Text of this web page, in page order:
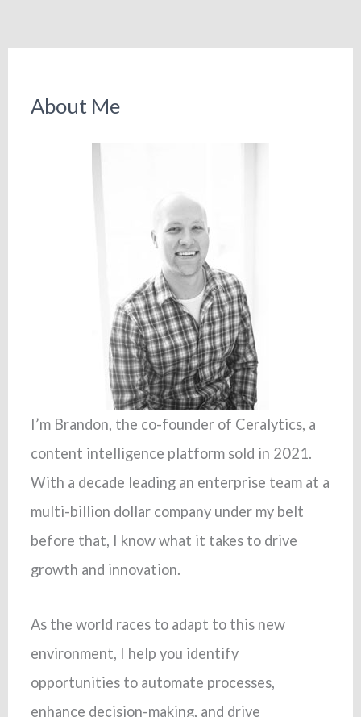
About Me
I’m Brandon, the co-founder of Ceralytics, a
content intelligence platform sold in 2021.
With a decade leading an enterprise team at a
multi-billion dollar company under my belt
before that, I know what it takes to drive
growth and innovation.
As the world races to adapt to this new
environment, I help you identify
opportunities to automate processes,
enhance decision-making, and drive